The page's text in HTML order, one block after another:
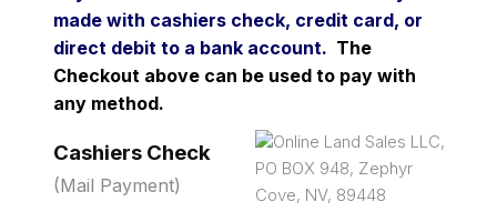
made with cashiers check, credit card, or
direct debit to a bank account. The
Checkout above can be used to pay with
any method.
Cashiers Check
(Mail Payment)
Online Land Sales LLC,
PO BOX 948, Zephyr
Cove, NV, 89448